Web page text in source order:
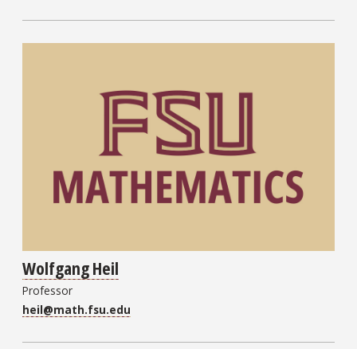
Wolfgang Heil
Professor
heil@math.fsu.edu